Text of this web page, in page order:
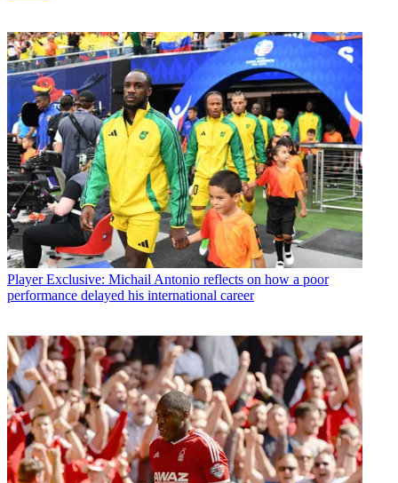
Player Exclusive: Michail Antonio reflects on how a poor
performance delayed his international career